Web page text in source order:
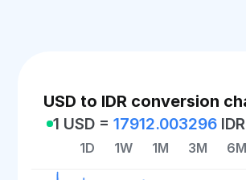
USD to IDR conversion
1 USD =17912.003296 IDR
1D 1W 1M 3M 6M